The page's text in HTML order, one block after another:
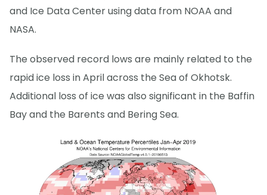
and Ice Data Center using data from NOAA and
NASA.
The observed record lows are mainly related to the
rapid ice loss in April across the Sea of Okhotsk.
Additional loss of ice was also significant in the Baffin
Bay and the Barents and Bering Sea.